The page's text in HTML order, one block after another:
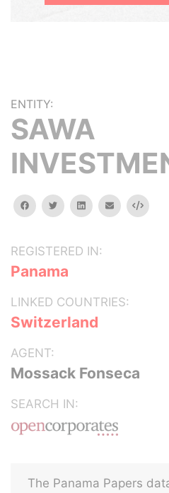
ENTITY:
SAWA
facebooktwitterlinkedinemail Embed
REGISTERED IN:
Panama
LINKED COUNTRIES:
Switzerland
AGENT:
Mossack Fonseca
SEARCH IN:
The Panama Papers